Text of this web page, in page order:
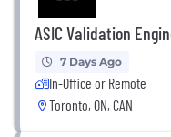
ASIC Validation
7 Days Ago
In-Office or Remote
Toronto, ON, CAN